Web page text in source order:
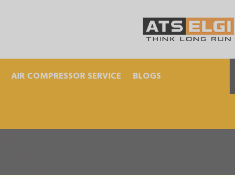
AIR COMPRESSOR SERVICE BLOGS